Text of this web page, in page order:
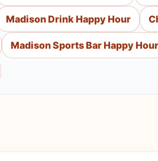
Madison Drink Happy Hour
Madison Sports Bar Happy Hour